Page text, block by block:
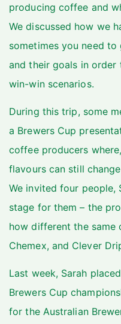
producing coffee and
We discussed how we
sometimes you need
and their goals in
win-win scenarios.
During this trip, some
a Brewers Cup
coffee producers
flavours can still
We invited four people,
stage for them – the
how different the
Chemex, and Clever
Last week, Sarah
Brewers Cup
for the Australian